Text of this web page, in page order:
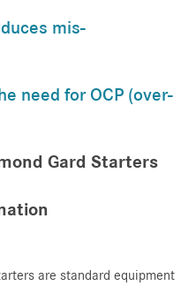
mis-
need for OCP (over-
Gard Starters
are standard equipment